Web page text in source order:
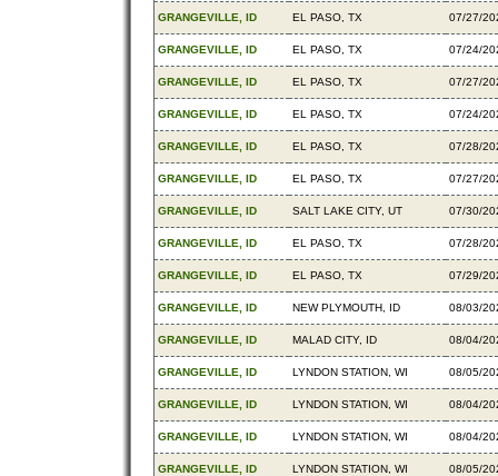
GRANGEVILLE, ID EL PASO, TX 07/27/
GRANGEVILLE, ID EL PASO, TX 07/24/
GRANGEVILLE, ID EL PASO, TX 07/27/
GRANGEVILLE, ID EL PASO, TX 07/24/
GRANGEVILLE, ID EL PASO, TX 07/28/
GRANGEVILLE, ID EL PASO, TX 07/27/
GRANGEVILLE, ID SALT LAKE CITY, UT 07/30/
GRANGEVILLE, ID EL PASO, TX 07/28/
GRANGEVILLE, ID EL PASO, TX 07/29/
GRANGEVILLE, ID NEW PLYMOUTH, ID 08/03/
GRANGEVILLE, ID MALAD CITY, ID 08/04/
GRANGEVILLE, ID LYNDON STATION, WI 08/05/
GRANGEVILLE, ID LYNDON STATION, WI 08/04/
GRANGEVILLE, ID LYNDON STATION, WI 08/04/
GRANGEVILLE, ID LYNDON STATION, WI 08/05/